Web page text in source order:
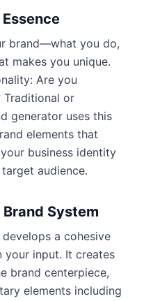
brand—what you do,
makes you unique.
Are you
Traditional or
generator uses this
elements that
business identity
audience.
System
a cohesive
your input. It creates
brand centerpiece,
elements including